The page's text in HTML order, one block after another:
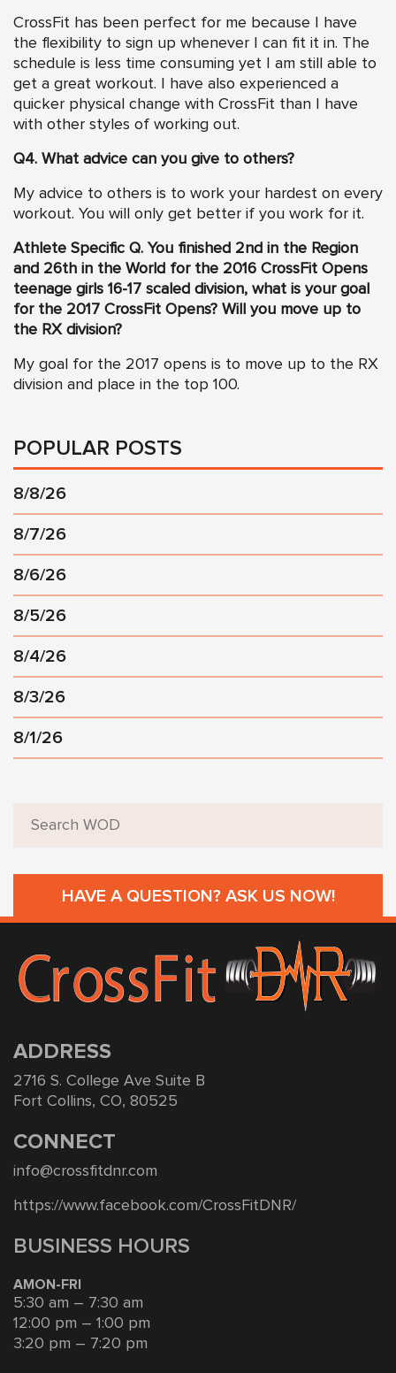
CrossFit has been perfect for me because I have
the flexibility to sign up whenever I can fit it in. The
schedule is less time consuming yet I am still able to
get a great workout. I have also experienced a
quicker physical change with CrossFit than I have
with other styles of working out.
Q4. What advice can you give to others?
My advice to others is to work your hardest on every
workout. You will only get better if you work for it.
Athlete Specific Q. You finished 2nd in the Region
and 26th in the World for the 2016 CrossFit Opens
teenage girls 16-17 scaled division, what is your goal
for the 2017 CrossFit Opens? Will you move up to
the RX division?
My goal for the 2017 opens is to move up to the RX
division and place in the top 100.
POPULAR POSTS
8/8/26
8/7/26
8/6/26
8/5/26
8/4/26
8/3/26
8/1/26
HAVE A QUESTION? ASK US NOW!
ADDRESS
2716 S. College Ave Suite B
Fort Collins, CO, 80525
CONNECT
info@crossfitdnr.com
https://www.facebook.com/CrossFitDNR/
BUSINESS HOURS
AMON-FRI
5:30 am – 7:30 am
12:00 pm – 1:00 pm
3:20 pm – 7:20 pm